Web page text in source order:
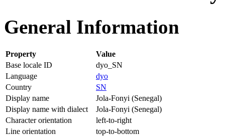
General Information
Property
Value
Base locale ID
dyo_SN
Language
dyo
Country
SN
Display name
Jola-Fonyi (Senegal)
Display name with dialect
Jola-Fonyi (Senegal)
Character orientation
left-to-right
Line orientation
top-to-bottom